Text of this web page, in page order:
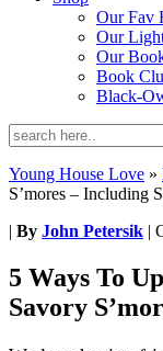
Our Fav
Our
Our
Book
Black-
Young House Love »
S’mores – Including
| By John Petersik |
5 Ways To
Savory